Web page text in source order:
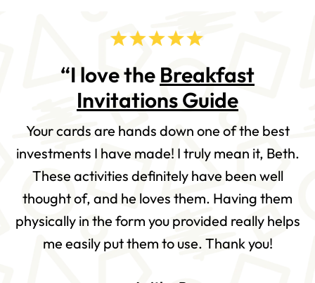
“I love the Breakfast
Invitations Guide
Your cards are hands down one of the best
investments I have made! I truly mean it, Beth.
These activities definitely have been well
thought of, and he loves them. Having them
physically in the form you provided really helps
me easily put them to use. Thank you!